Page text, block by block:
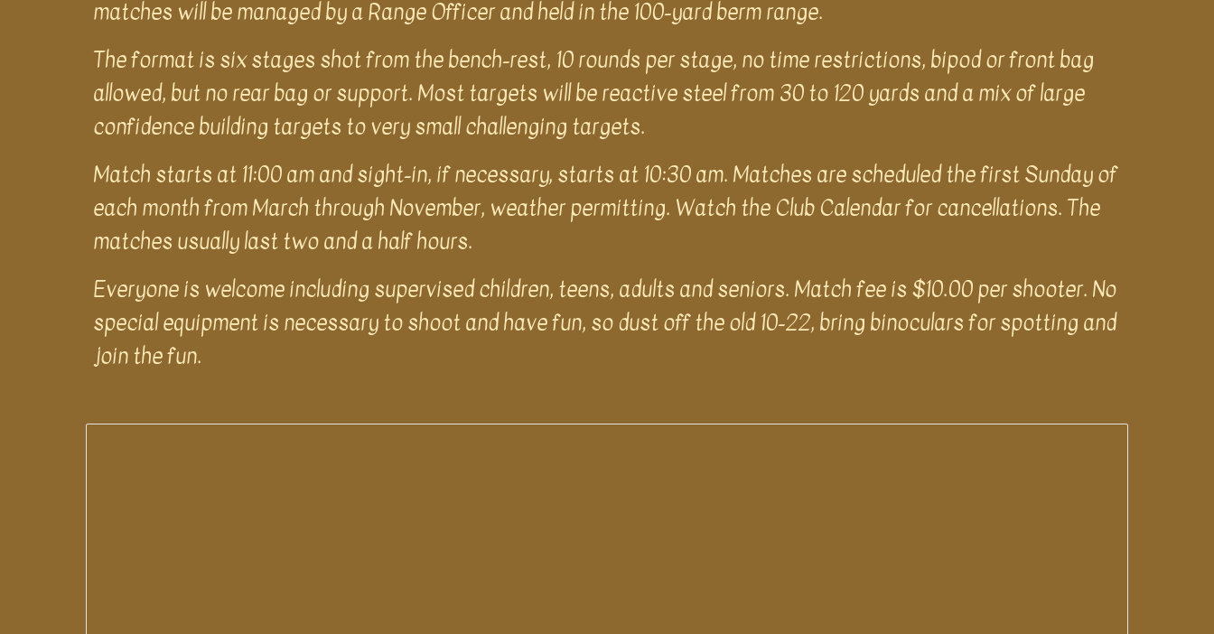
matches will be managed by a Range Officer and held in the 100-yard berm range.
The format is six stages shot from the bench-rest, 10 rounds per stage, no time restrictions, bipod or front bag
allowed, but no rear bag or support. Most targets will be reactive steel from 30 to 120 yards and a mix of large
confidence building targets to very small challenging targets.
Match starts at 11:00 am and sight-in, if necessary, starts at 10:30 am. Matches are scheduled the first Sunday of
each month from March through November, weather permitting. Watch the Club Calendar for cancellations. The
matches usually last two and a half hours.
Everyone is welcome including supervised children, teens, adults and seniors. Match fee is $10.00 per shooter. No
special equipment is necessary to shoot and have fun, so dust off the old 10-22, bring binoculars for spotting and
join the fun.